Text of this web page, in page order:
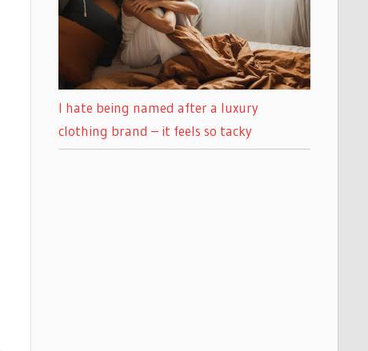
I hate being named after a luxury
clothing brand – it feels so tacky